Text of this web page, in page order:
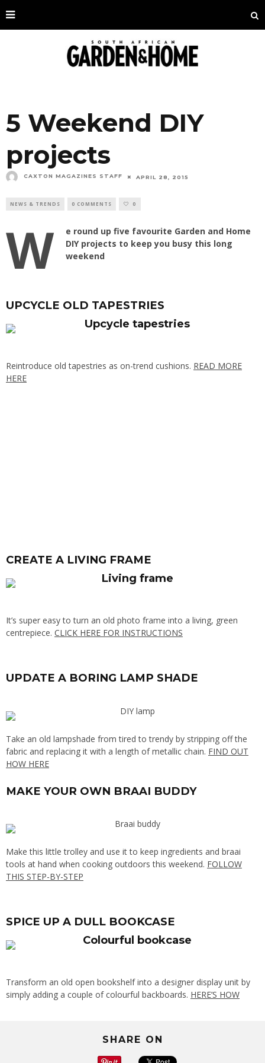
5 Weekend DIY
projects
CAXTON MAGAZINES STAFF APRIL 28, 2015
NEWS & TRENDS 0 COMMENTS 0
W
e round up five favourite Garden and Home
DIY projects to keep you busy this long
weekend
UPCYCLE OLD TAPESTRIES
Reintroduce old tapestries as on-trend cushions. READ MORE
HERE
CREATE A LIVING FRAME
It’s super easy to turn an old photo frame into a living, green
centrepiece. CLICK HERE FOR INSTRUCTIONS
UPDATE A BORING LAMP SHADE
Take an old lampshade from tired to trendy by stripping off the
fabric and replacing it with a length of metallic chain. FIND OUT
HOW HERE
MAKE YOUR OWN BRAAI BUDDY
Make this little trolley and use it to keep ingredients and braai
tools at hand when cooking outdoors this weekend. FOLLOW
THIS STEP-BY-STEP
SPICE UP A DULL BOOKCASE
Transform an old open bookshelf into a designer display unit by
simply adding a couple of colourful backboards. HERE’S HOW
SHARE ON